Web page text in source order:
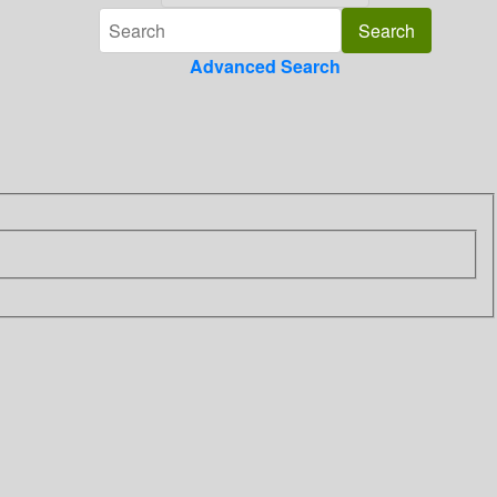
Advanced Search